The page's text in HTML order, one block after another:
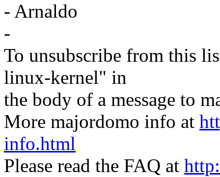
- Arnaldo
-
To unsubscribe from this
linux-kernel" in
the body of a message to
More majordomo info at
info.html
Please read the FAQ at